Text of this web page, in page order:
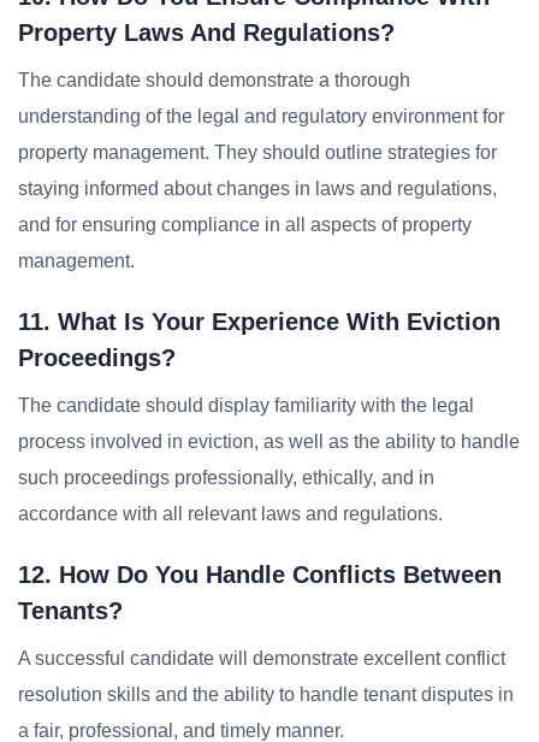
Property Laws And Regulations?
The candidate should demonstrate a thorough
understanding of the legal and regulatory environment for
property management. They should outline strategies for
staying informed about changes in laws and regulations,
and for ensuring compliance in all aspects of property
management.
11. What Is Your Experience With Eviction
Proceedings?
The candidate should display familiarity with the legal
process involved in eviction, as well as the ability to handle
such proceedings professionally, ethically, and in
accordance with all relevant laws and regulations.
12. How Do You Handle Conflicts Between
Tenants?
A successful candidate will demonstrate excellent conflict
resolution skills and the ability to handle tenant disputes in
a fair, professional, and timely manner.